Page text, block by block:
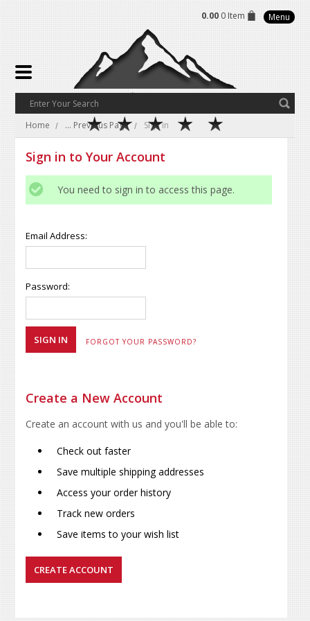
0.00 0 Item Menu
Home ... Previous Page Sign in
Sign in to Your Account
You need to sign in to access this page.
Email Address:
Password:
FORGOT YOUR PASSWORD?
Create a New Account
Create an account with us and you'll be able to:
Check out faster
Save multiple shipping addresses
Access your order history
Track new orders
Save items to your wish list
CREATE ACCOUNT